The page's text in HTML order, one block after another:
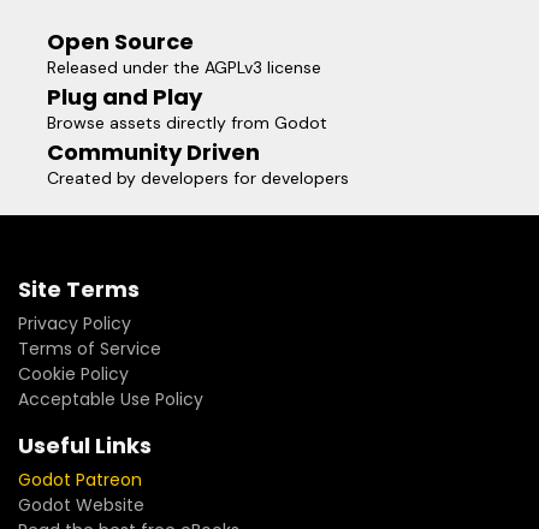
Open Source
Released under the AGPLv3 license
Plug and Play
Browse assets directly from Godot
Community Driven
Created by developers for developers
Site Terms
Privacy Policy
Terms of Service
Cookie Policy
Acceptable Use Policy
Useful Links
Godot Patreon
Godot Website